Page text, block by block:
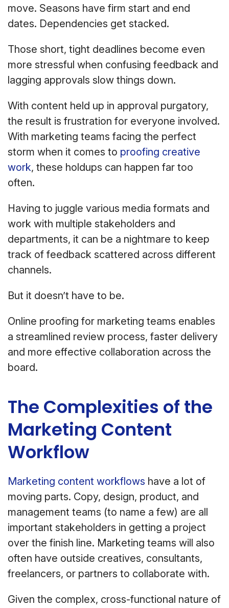
move. Seasons have firm start and end
dates. Dependencies get stacked.
Those short, tight deadlines become even
more stressful when confusing feedback and
lagging approvals slow things down.
With content held up in approval purgatory,
the result is frustration for everyone involved.
With marketing teams facing the perfect
storm when it comes to proofing creative
work, these holdups can happen far too
often.
Having to juggle various media formats and
work with multiple stakeholders and
departments, it can be a nightmare to keep
track of feedback scattered across different
channels.
But it doesn’t have to be.
Online proofing for marketing teams enables
a streamlined review process, faster delivery
and more effective collaboration across the
board.
The Complexities of the
Marketing Content
Workflow
Marketing content workflows have a lot of
moving parts. Copy, design, product, and
management teams (to name a few) are all
important stakeholders in getting a project
over the finish line. Marketing teams will also
often have outside creatives, consultants,
freelancers, or partners to collaborate with.
Given the complex, cross-functional nature of